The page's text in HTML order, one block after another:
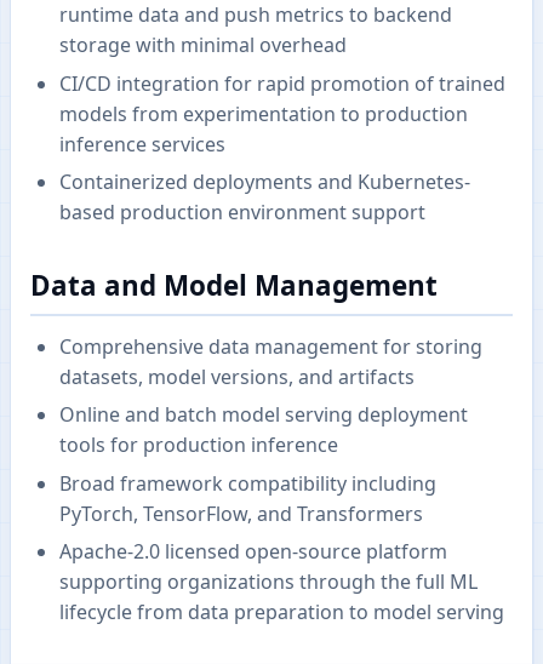
runtime data and push metrics to backend
storage with minimal overhead
CI/CD integration for rapid promotion of trained
models from experimentation to production
inference services
Containerized deployments and Kubernetes-
based production environment support
Data and Model Management
Comprehensive data management for storing
datasets, model versions, and artifacts
Online and batch model serving deployment
tools for production inference
Broad framework compatibility including
PyTorch, TensorFlow, and Transformers
Apache-2.0 licensed open-source platform
supporting organizations through the full ML
lifecycle from data preparation to model serving